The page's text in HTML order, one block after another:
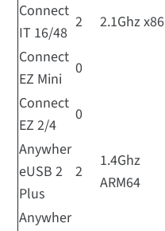
Connect
IT 16/48
2 2.1Ghz x86
Connect
EZ Mini
0
Connect
EZ 2/4
0
Anywher
eUSB 2
Plus
2
1.4Ghz
ARM64
Anywher